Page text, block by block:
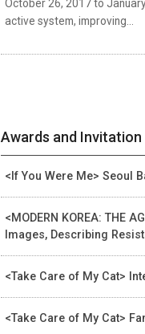
October 26, 2017 to
active system, improving...
Awards and Invitation
<If You Were Me> Seoul
<MODERN KOREA: THE
Images, Describing
<Take Care of My Cat>
<Take Care of My Cat>